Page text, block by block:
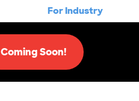
For Industry
Coming Soon!